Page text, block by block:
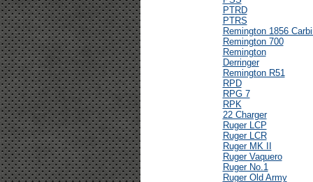
PTRD
PTRS
Remington 1856
Remington 700
Remington
Derringer
Remington R51
RPD
RPG 7
RPK
22 Charger
Ruger LCP
Ruger LCR
Ruger MK II
Ruger Vaquero
Ruger No.1
Ruger Old Army